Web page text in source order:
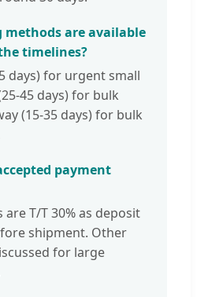
methods are available
timelines?
days) for urgent small
45 days) for bulk
(15-35 days) for bulk
payment
T/T 30% as deposit
shipment. Other
for large